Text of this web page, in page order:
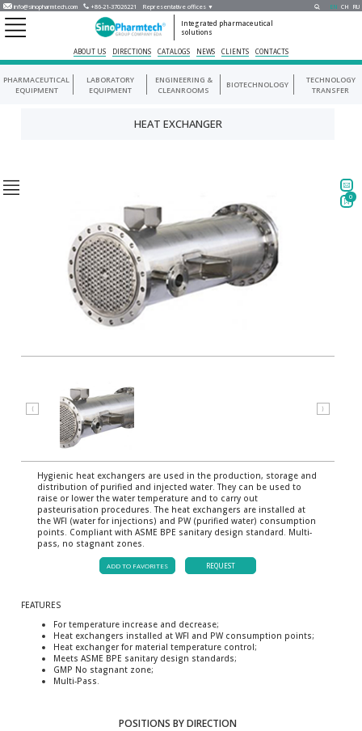
info@sinopharmtech.com +86-21-37026221 Representative offices ▼ EN CH RU
Integrated pharmaceutical
solutions
ABOUT US DIRECTIONS CATALOGS NEWS CLIENTS CONTACTS
PHARMACEUTICAL
EQUIPMENT
LABORATORY
EQUIPMENT
ENGINEERING &
CLEANROOMS
BIOTECHNOLOGY
TECHNOLOGY
TRANSFER
HEAT EXCHANGER
⟨ ⟩
Hygienic heat exchangers are used in the production, storage and
distribution of purified and injected water. They can be used to
raise or lower the water temperature and to carry out
pasteurisation procedures. The heat exchangers are installed at
the WFI (water for injections) and PW (purified water) consumption
points. Compliant with ASME BPE sanitary design standard. Multi-
pass, no stagnant zones.
ADD TO FAVORITES REQUEST
FEATURES
For temperature increase and decrease;
Heat exchangers installed at WFI and PW consumption points;
Heat exchanger for material temperature control;
Meets ASME BPE sanitary design standards;
GMP No stagnant zone;
Multi-Pass.
POSITIONS BY DIRECTION
0